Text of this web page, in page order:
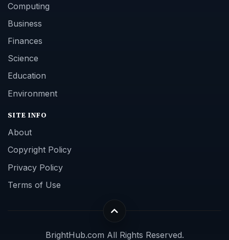
Computing
Business
Finances
Science
Education
Environment
SITE INFO
About
Copyright Policy
Privacy Policy
Terms of Use
BrightHub.com All Rights Reserved.